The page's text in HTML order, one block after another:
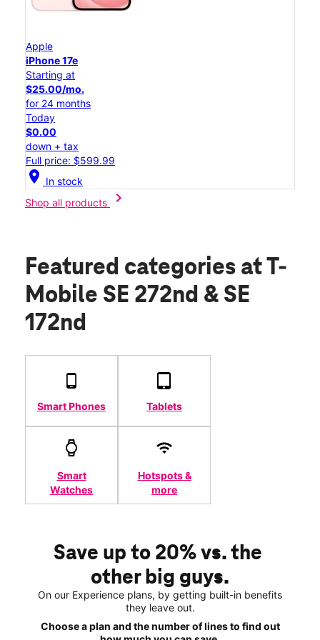
Apple
iPhone 17e
Starting at
$25.00/mo.
for 24 months
Today
$0.00
down + tax
Full price: $599.99
location_on In stock
Shop all products
chevron_right
Featured categories at T-
Mobile SE 272nd & SE
172nd
Smart Phones Tablets
Smart
Watches
Hotspots &
more